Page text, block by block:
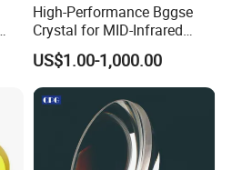
High-Performance Bggse
Crystal for MID-Infrared
Applications
US$1.00-1,000.00